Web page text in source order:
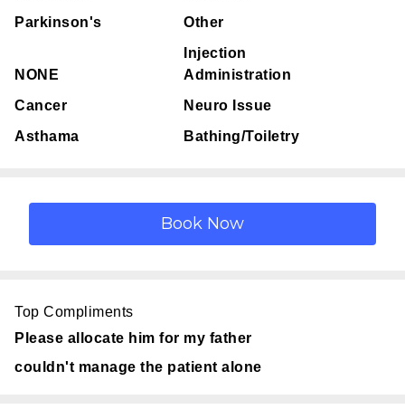
Parkinson's
Other
NONE
Injection
Administration
Cancer
Neuro Issue
Asthama
Bathing/Toiletry
Top Compliments
Please allocate him for my father
couldn't manage the patient alone